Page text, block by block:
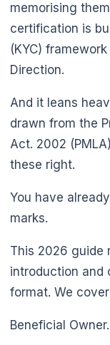
memorising
certification is
(KYC)
Direction.
And it leans
drawn from the
Act. 2002
these right.
You have
marks.
This 2026 guide
introduction and
format. We
Beneficial Owner.